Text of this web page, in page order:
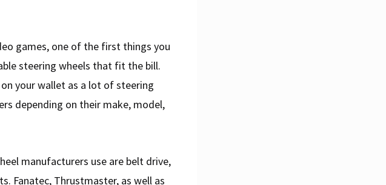
games, one of the first things you
steering wheels that fit the bill.
your wallet as a lot of steering
depending on their make, model,
manufacturers use are belt drive,
Fanatec, Thrustmaster, as well as